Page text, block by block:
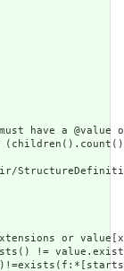
have a
or
!=